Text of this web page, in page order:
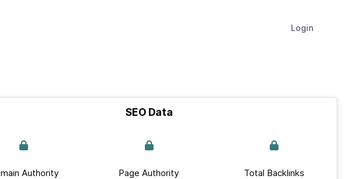
Login
SEO Data
Authority Page Authority Total Backlinks